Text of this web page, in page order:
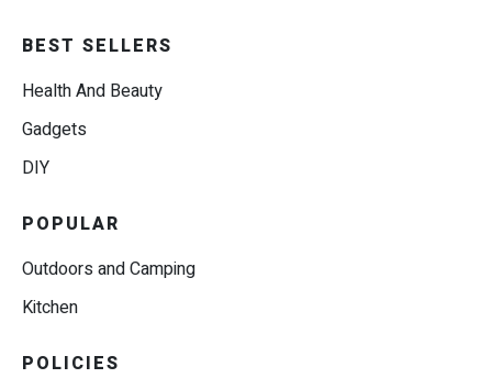
BEST SELLERS
Health And Beauty
Gadgets
DIY
POPULAR
Outdoors and Camping
Kitchen
POLICIES